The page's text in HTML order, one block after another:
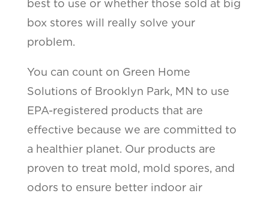
best to use or whether those sold at big
box stores will really solve your
problem.
You can count on Green Home
Solutions of Brooklyn Park, MN to use
EPA-registered products that are
effective because we are committed to
a healthier planet. Our products are
proven to treat mold, mold spores, and
odors to ensure better indoor air